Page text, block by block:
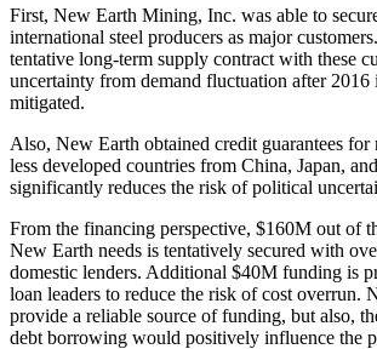
First, New Earth Mining, Inc. was able to
international steel producers as major
tentative long-term supply contract with these
uncertainty from demand fluctuation after 2016
mitigated.
Also, New Earth obtained credit guarantees for
less developed countries from China, Japan,
significantly reduces the risk of political
From the financing perspective, $160M out of
New Earth needs is tentatively secured with
domestic lenders. Additional $40M funding is
loan leaders to reduce the risk of cost overrun.
provide a reliable source of funding, but also,
debt borrowing would positively influence the